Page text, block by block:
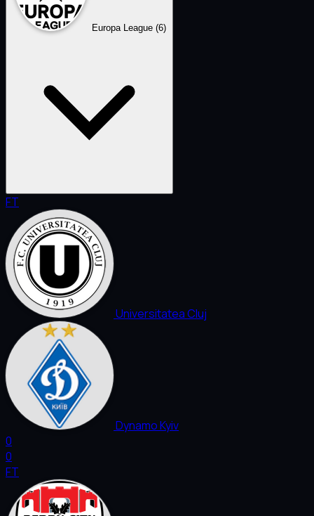
Europa League (6)
FT
Universitatea Cluj
Dynamo Kyiv
0
0
FT